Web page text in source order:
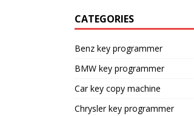
CATEGORIES
Benz key programmer
BMW key programmer
Car key copy machine
Chrysler key programmer